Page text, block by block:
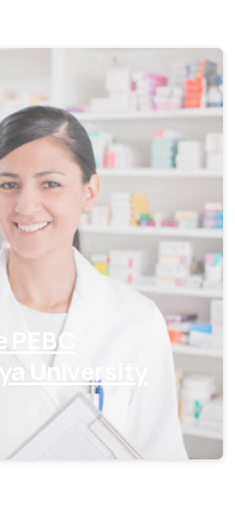
0
University